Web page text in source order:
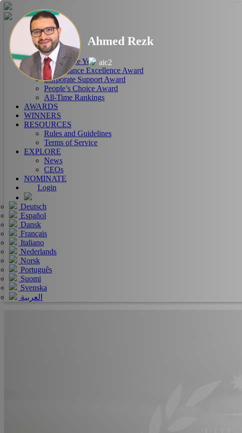
HOME
ABOUT
RANKINGS
CEO of the Year
Performance Excellence Award
Corporate Support Award
People’s Choice Award
All-Time Rankings
AWARDS
WINNERS
RESOURCES
Rules and Guidelines
Terms of Service
EXPLORE
News
CEOs
NOMINATE
Login
Deutsch
Español
Dansk
Français
Italiano
Nederlands
Norsk
Português
Suomi
Svenska
العربية
Ahmed Rezk
aic2